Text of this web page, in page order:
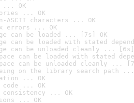
... OK
... OK
ASCII characters ... OK
errors ... OK
can be loaded ... [7s] OK
can be loaded with stated
can be unloaded cleanly ... [6s]
can be loaded with stated
can be unloaded cleanly ...
on the library search path
... OK
code ... OK
consistency ... OK
... OK